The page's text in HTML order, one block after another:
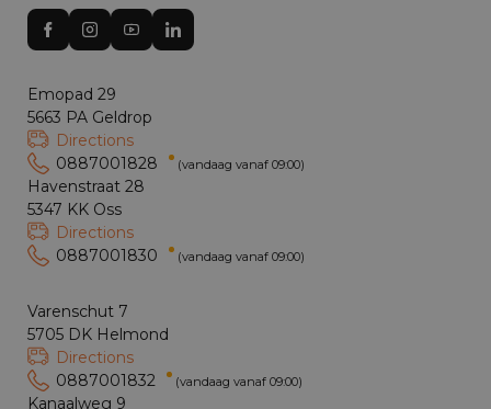
Emopad 29
5663 PA Geldrop
Directions
0887001828
(vandaag vanaf 09:00)
Havenstraat 28
5347 KK Oss
Directions
0887001830
(vandaag vanaf 09:00)
Varenschut 7
5705 DK Helmond
Directions
0887001832
(vandaag vanaf 09:00)
Kanaalweg 9